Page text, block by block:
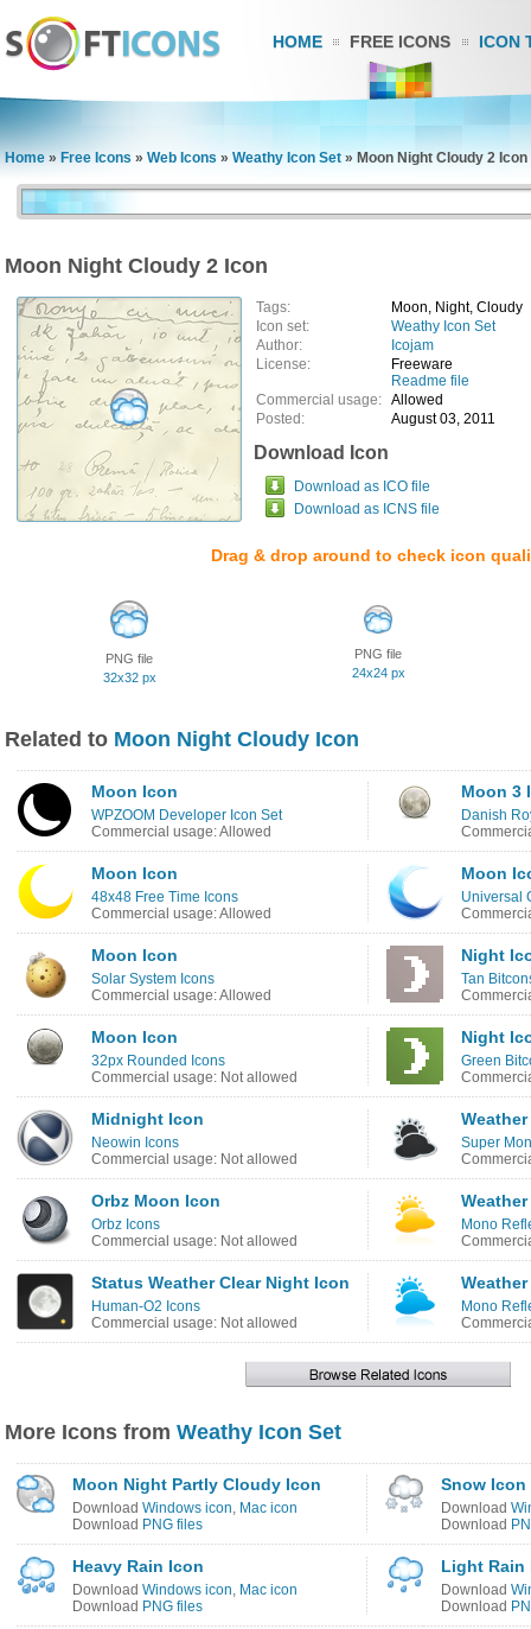
HOME FREE ICONS ICON
Home » Free Icons » Web Icons » Weathy Icon Set » Moon Night Cloudy 2 Icon
Moon Night Cloudy 2 Icon
Tags:
Moon, Night, Cloudy
Icon set:
Weathy Icon Set
Author:
Icojam
License:
Freeware
Readme file
Commercial usage: Allowed
Posted:
August 03, 2011
Download Icon
Download as ICO file
Download as ICNS file
Drag & drop around to check icon
PNG file
32x32 px
PNG file
24x24 px
Related to Moon Night Cloudy Icon
Moon Icon
WPZOOM Developer Icon Set
Commercial usage: Allowed
Moon 3
Danish
Moon Icon
48x48 Free Time Icons
Commercial usage: Allowed
Moon
Universal
Moon Icon
Solar System Icons
Commercial usage: Allowed
Night
Tan
Moon Icon
32px Rounded Icons
Commercial usage: Not allowed
Night
Green
Midnight Icon
Neowin Icons
Commercial usage: Not allowed
Super
Orbz Moon Icon
Orbz Icons
Commercial usage: Not allowed
Mono
Status Weather Clear Night Icon
Human-O2 Icons
Commercial usage: Not allowed
Mono
More Icons from Weathy Icon Set
Moon Night Partly Cloudy Icon
Download Windows icon, Mac icon
Download PNG files
Snow Icon
Download
Download
Heavy Rain Icon
Download Windows icon, Mac icon
Download PNG files
Light Rain
Download
Download